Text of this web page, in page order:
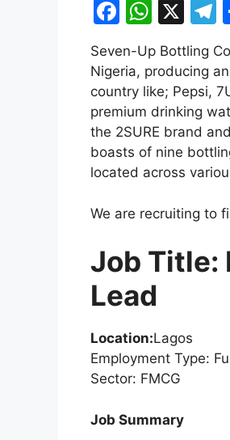
F
c
e
b
o
o
W
h
at
s
A
p
p
X
el
a
Seven-Up Bottling
Nigeria, producing
country like; Pepsi,
premium drinking
the 2SURE brand
boasts of nine
located across
We are recruiting to
Job Title:
Lead
Location:Lagos
Employment Type:
Sector: FMCG
Job Summary